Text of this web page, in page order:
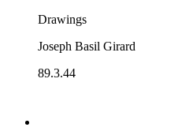
Drawings
Joseph Basil Girard
89.3.44